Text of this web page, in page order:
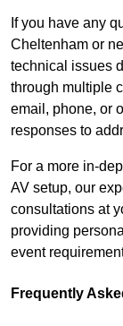
If you have any
Cheltenham or
technical issues
through multiple
email, phone, or
responses to
For a more in-
AV setup, our
consultations at
providing
event
Frequently